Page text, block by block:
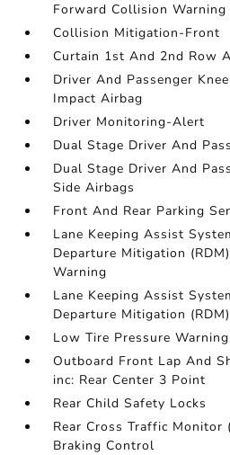
Forward Collision Warning
Collision Mitigation-Front
Curtain 1st And 2nd Row
Driver And Passenger
Impact Airbag
Driver Monitoring-Alert
Dual Stage Driver And
Dual Stage Driver And
Side Airbags
Front And Rear Parking
Lane Keeping Assist
Departure Mitigation
Warning
Lane Keeping Assist
Departure Mitigation
Low Tire Pressure Warning
Outboard Front Lap And
inc: Rear Center 3 Point
Rear Child Safety Locks
Rear Cross Traffic Monitor
Braking Control